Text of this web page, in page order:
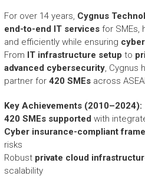
e
n
t
s
o
f
S
E
A
For over 14 years, Cygnus
end-to-end IT servicesfor SMEs,
and efficiently while ensuring
From IT infrastructure setup to
advanced cybersecurity, Cygnus
partner for 420 SMEsacross
Key Achievements (2010–2024):
420 SMEs supported with
Cyber insurance-compliant
risks
Robust private cloud
scalability